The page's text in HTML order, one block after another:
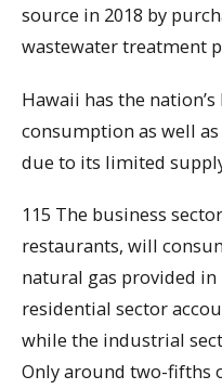
source in 2018 by
wastewater treatment
Hawaii has the
consumption as well
due to its limited
115 The business
restaurants, will
natural gas provided in
residential sector
while the industrial
Only around two-fifths